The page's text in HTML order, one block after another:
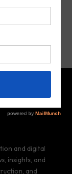
and digital
insights, and
and